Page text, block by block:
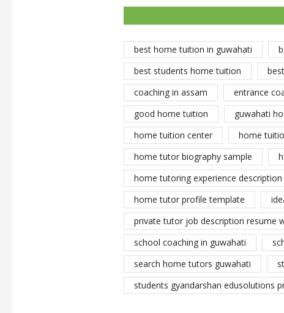
best home tuition in guwahati
best students home tuition
coaching in assam
entrance
good home tuition
guwahati
home tuition center
home
home tutor biography sample
home tutoring experience description
home tutor profile template
private tutor job description resume
school coaching in guwahati
search home tutors guwahati
students gyandarshan edusolutions